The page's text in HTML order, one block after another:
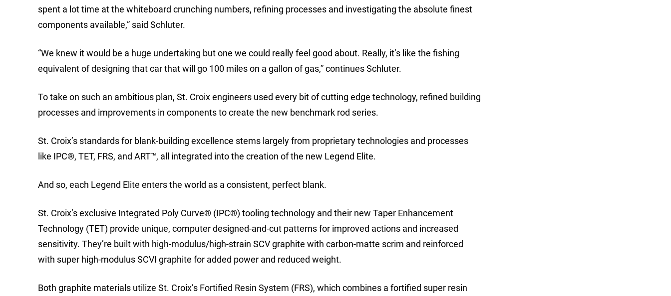
spent a lot time at the whiteboard crunching numbers, refining processes and investigating the absolute finest
components available,” said Schluter.
“We knew it would be a huge undertaking but one we could really feel good about. Really, it’s like the fishing
equivalent of designing that car that will go 100 miles on a gallon of gas,” continues Schluter.
To take on such an ambitious plan, St. Croix engineers used every bit of cutting edge technology, refined building
processes and improvements in components to create the new benchmark rod series.
St. Croix’s standards for blank-building excellence stems largely from proprietary technologies and processes
like IPC®, TET, FRS, and ART™, all integrated into the creation of the new Legend Elite.
And so, each Legend Elite enters the world as a consistent, perfect blank.
St. Croix’s exclusive Integrated Poly Curve® (IPC®) tooling technology and their new Taper Enhancement
Technology (TET) provide unique, computer designed-and-cut patterns for improved actions and increased
sensitivity. They’re built with high-modulus/high-strain SCV graphite with carbon-matte scrim and reinforced
with super high-modulus SCVI graphite for added power and reduced weight.
Both graphite materials utilize St. Croix’s Fortified Resin System (FRS), which combines a fortified super resin